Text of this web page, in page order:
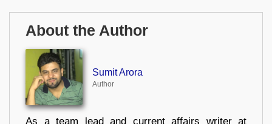
About the Author
Sumit Arora
Author
As a team lead and current affairs writer at